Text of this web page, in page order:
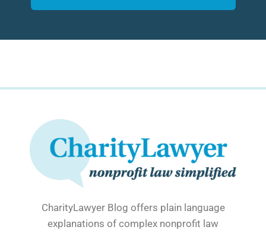
CharityLawyer Blog offers plain language
explanations of complex nonprofit law